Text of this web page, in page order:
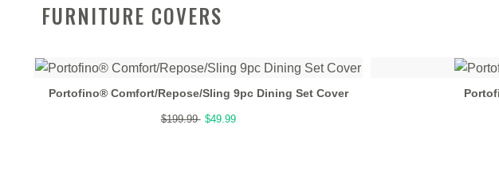
FURNITURE COVERS
Portofino® Comfort/Repose/Sling 9pc Dining Set Cover
$199.99 $49.99